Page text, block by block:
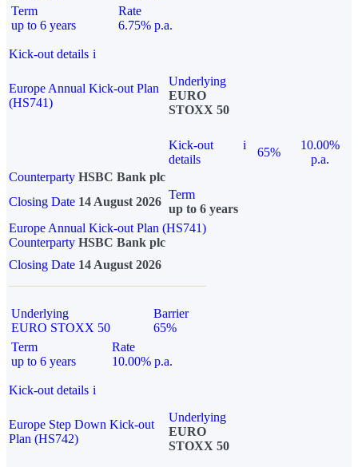
Term
up to 6 years
Rate
6.75% p.a.
Kick-out details i
Europe Annual Kick-out Plan
(HS741)
Underlying
EURO
STOXX 50
Kick-out
details
i
65%
10.00%
p.a.
Counterparty HSBC Bank plc
Closing Date 14 August 2026
Term
up to 6 years
Europe Annual Kick-out Plan (HS741)
Counterparty HSBC Bank plc
Closing Date 14 August 2026
Underlying
EURO STOXX 50
Barrier
65%
Term
up to 6 years
Rate
10.00% p.a.
Kick-out details i
Europe Step Down Kick-out
Plan (HS742)
Underlying
EURO
STOXX 50